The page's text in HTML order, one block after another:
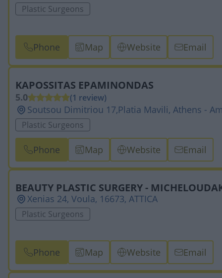
Plastic Surgeons
Phone Map Website Email
KAPOSSITAS EPAMINONDAS
5.0 (1 review)
Soutsou Dimitriou 17,Platia Mavili, Athens -
Plastic Surgeons
Phone Map Website Email
BEAUTY PLASTIC SURGERY -
Xenias 24, Voula, 16673, ATTICA
Plastic Surgeons
Phone Map Website Email